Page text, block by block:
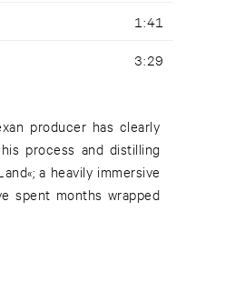
1:41
3:29
producer has clearly
process and distilling
a heavily immersive
spent months wrapped